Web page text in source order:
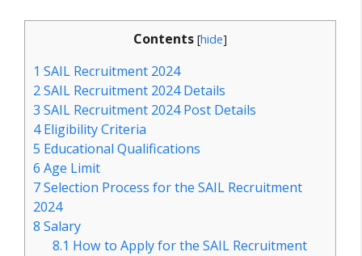
Contents [hide]
1 SAIL Recruitment 2024
2SAIL Recruitment 2024 Details
3 SAIL Recruitment 2024 Post Details
4Eligibility Criteria
5 Educational Qualifications
6 Age Limit
7Selection Process for the SAIL Recruitment
2024
8 Salary
8.1 How to Apply for the SAIL Recruitment